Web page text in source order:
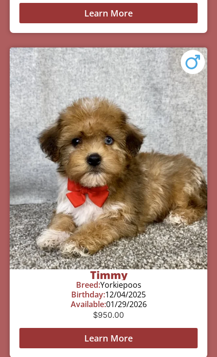
Learn More
Timmy
Breed:Yorkiepoos
Birthday:12/04/2025
Available:01/29/2026
$950.00
Learn More